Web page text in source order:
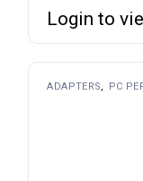
Login to
ADAPTERS PC